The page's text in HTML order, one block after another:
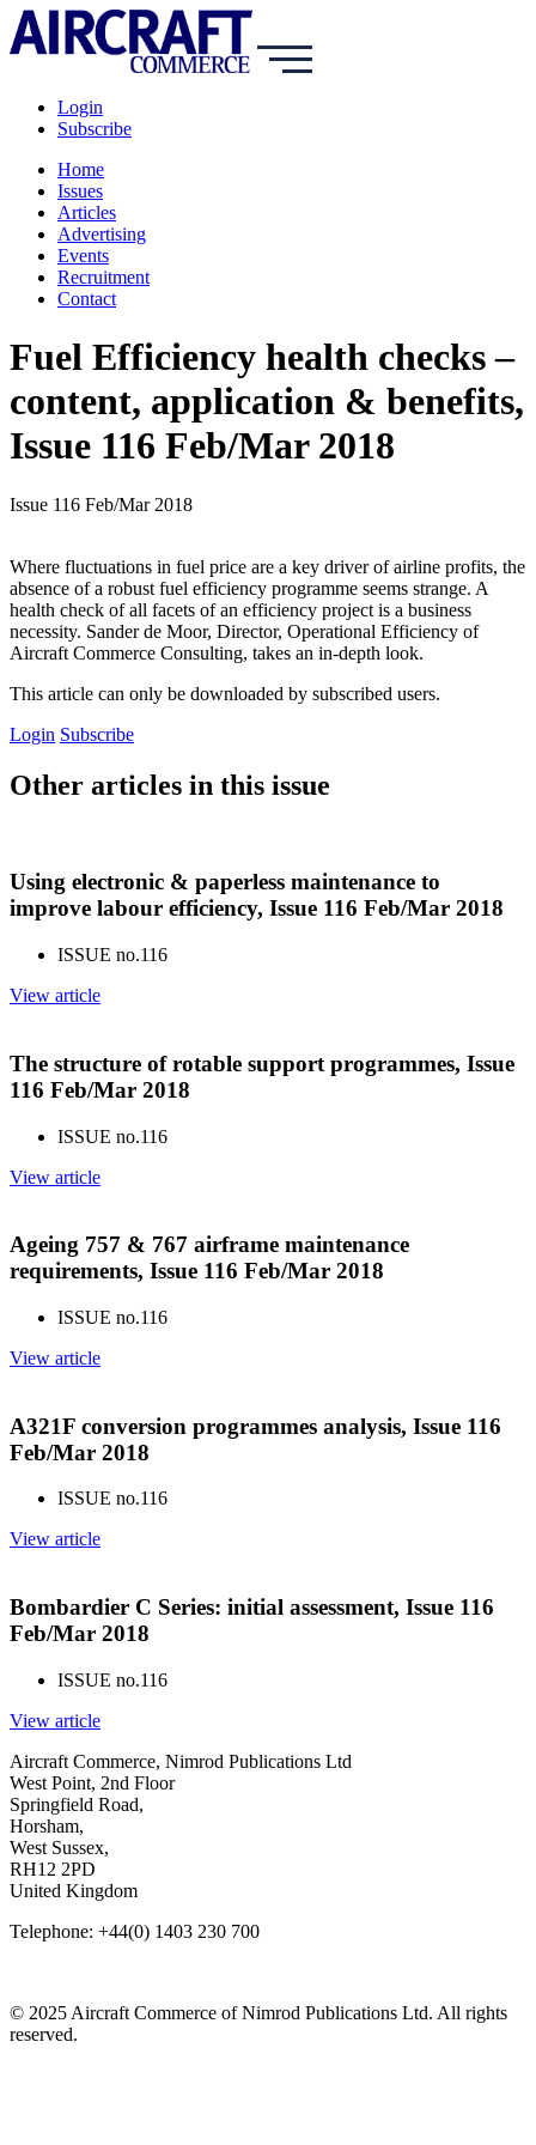
Login
Subscribe
Home
Issues
Articles
Advertising
Events
Recruitment
Contact
Fuel Efficiency health checks –
content, application & benefits,
Issue 116 Feb/Mar 2018
Issue 116 Feb/Mar 2018
Where fluctuations in fuel price are a key driver of airline profits, the
absence of a robust fuel efficiency programme seems strange. A
health check of all facets of an efficiency project is a business
necessity. Sander de Moor, Director, Operational Efficiency of
Aircraft Commerce Consulting, takes an in-depth look.
This article can only be downloaded by subscribed users.
Login Subscribe
Other articles in this issue
Using electronic & paperless maintenance to
improve labour efficiency, Issue 116 Feb/Mar 2018
ISSUE no.116
View article
The structure of rotable support programmes, Issue
116 Feb/Mar 2018
ISSUE no.116
View article
Ageing 757 & 767 airframe maintenance
requirements, Issue 116 Feb/Mar 2018
ISSUE no.116
View article
A321F conversion programmes analysis, Issue 116
Feb/Mar 2018
ISSUE no.116
View article
Bombardier C Series: initial assessment, Issue 116
Feb/Mar 2018
ISSUE no.116
View article
Aircraft Commerce, Nimrod Publications Ltd
West Point, 2nd Floor
Springfield Road,
Horsham,
West Sussex,
RH12 2PD
United Kingdom
Telephone: +44(0) 1403 230 700
© 2025 Aircraft Commerce of Nimrod Publications Ltd. All rights
reserved.